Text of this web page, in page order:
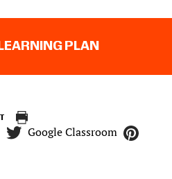
PLAN
Google Classroom